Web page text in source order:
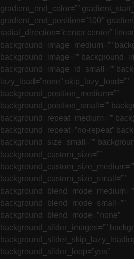
gradient_end_color=””
gradient_end_position=”100″
radial_direction=”center center”
background_image_medium=””
background_image=””
background_image_id_small=””
lazy_load=”none” skip_lazy_load=””
background_position_medium=””
background_position_small=””
background_repeat_medium=””
background_repeat=”no-repeat”
background_size_small=””
background_custom_size=””
background_custom_size_small=””
background_blend_mode_small=””
background_blend_mode=”none”
background_slider_images=””
background_slider_loop=”yes”